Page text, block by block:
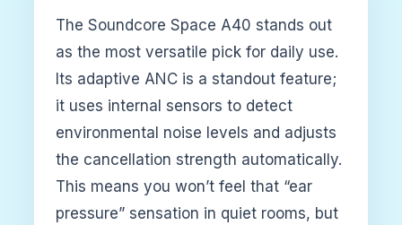
The Soundcore Space A40 stands out
as the most versatile pick for daily use.
Its adaptive ANC is a standout feature;
it uses internal sensors to detect
environmental noise levels and adjusts
the cancellation strength automatically.
This means you won’t feel that “ear
pressure” sensation in quiet rooms, but